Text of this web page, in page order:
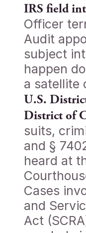
IRS field
Officer
Audit
subject
happen
a satellite
U.S.
District of
suits,
and §
heard at
Cases
and
Act